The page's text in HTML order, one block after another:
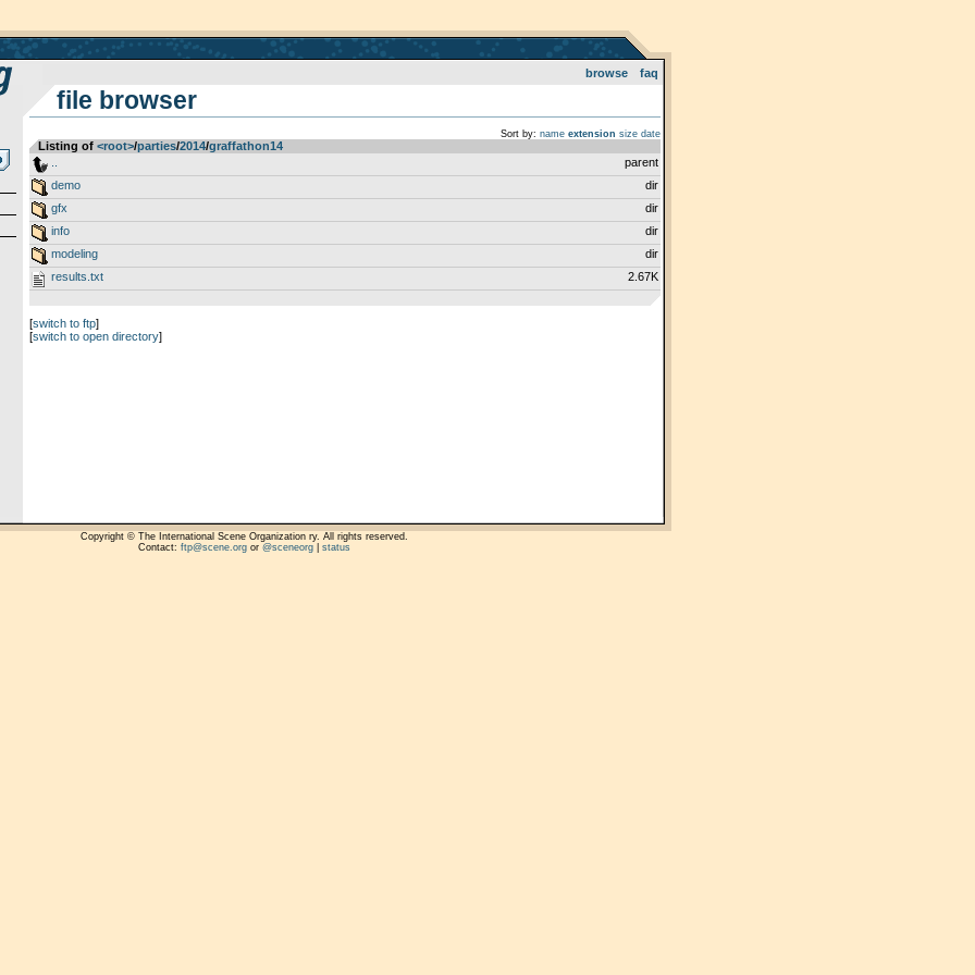
browse faq
file browser
Sort by: name extension size date
Listing of <root>­/­parties­/­2014­/­graffathon14
parent
demo
dir
gfx
dir
info
dir
modeling
dir
results.txt
2.67K
[switch to ftp]
[switch to open directory]
Copyright © The International Scene Organization ry. All rights reserved.
Contact: ftp@scene.orgor @sceneorg| status